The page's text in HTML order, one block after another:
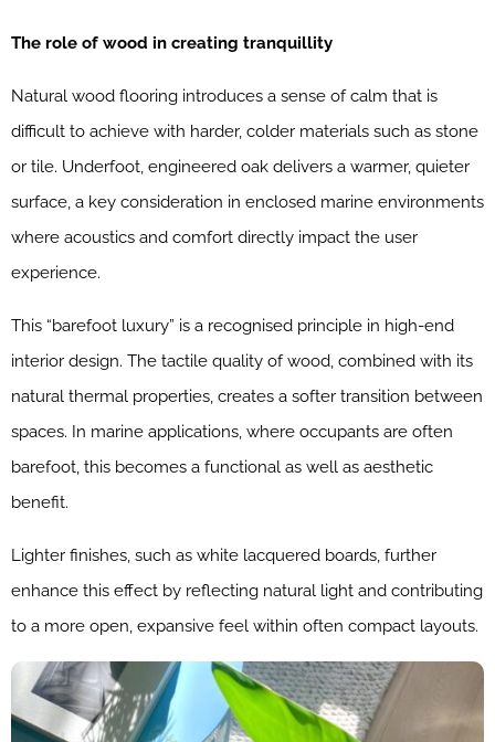
The role of wood in creating tranquillity
Natural wood flooring introduces a sense of calm that is
difficult to achieve with harder, colder materials such as stone
or tile. Underfoot, engineered oak delivers a warmer, quieter
surface, a key consideration in enclosed marine environments
where acoustics and comfort directly impact the user
experience.
This “barefoot luxury” is a recognised principle in high-end
interior design. The tactile quality of wood, combined with its
natural thermal properties, creates a softer transition between
spaces. In marine applications, where occupants are often
barefoot, this becomes a functional as well as aesthetic
benefit.
Lighter finishes, such as white lacquered boards, further
enhance this effect by reflecting natural light and contributing
to a more open, expansive feel within often compact layouts.